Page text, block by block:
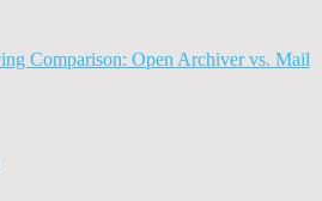
Comparison: Open Archiver vs. Mail